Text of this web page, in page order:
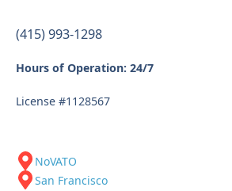
(415) 993-1298
Hours of Operation: 24/7
License #1128567
NoVATO
San Francisco